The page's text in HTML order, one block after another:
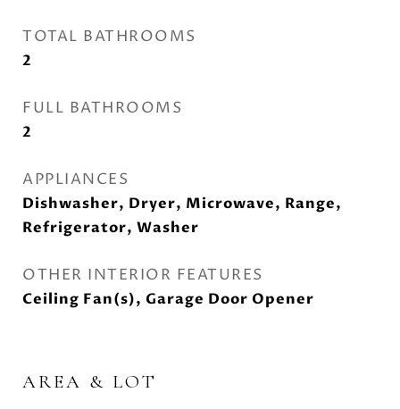
TOTAL BATHROOMS
2
FULL BATHROOMS
2
APPLIANCES
Dishwasher, Dryer, Microwave, Range,
Refrigerator, Washer
OTHER INTERIOR FEATURES
Ceiling Fan(s), Garage Door Opener
AREA & LOT